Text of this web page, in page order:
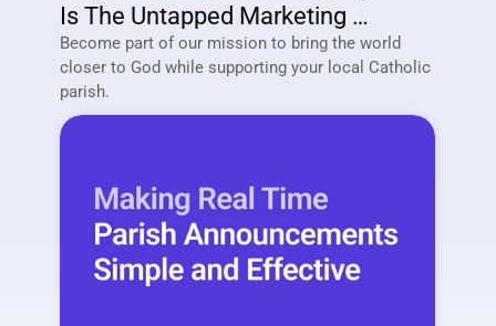
Is The Untapped Marketing
Strategy Of 2026
Become part of our mission to bring the world
closer to God while supporting your local Catholic